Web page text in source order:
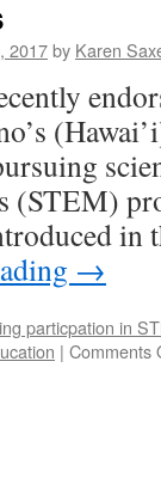
2017by Karen
(STEM)
in
→
particpation in
| Comments